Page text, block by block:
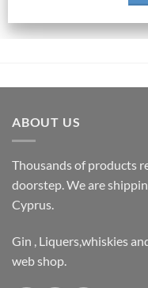
ABOUT US
Thousands of products
doorstep. We are
Cyprus.
Gin , Liquers,whiskies
web shop.